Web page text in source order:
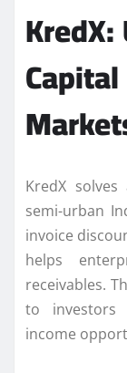
KredX
semi-urban
invoice
helps
receivables.
to investors
income